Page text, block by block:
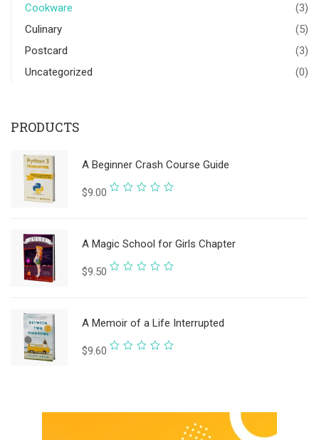
Cookware
(3)
Culinary
(5)
Postcard
(3)
Uncategorized
(0)
PRODUCTS
A Beginner Crash Course Guide
$9.00 Rated
of
5
A Magic School for Girls Chapter
$9.50 Rated
of
5
A Memoir of a Life Interrupted
$9.60 Rated